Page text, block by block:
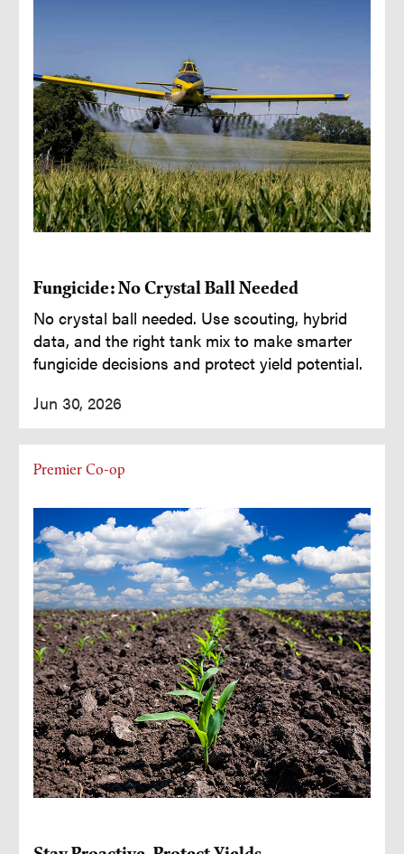
Fungicide: No Crystal Ball Needed
No crystal ball needed. Use scouting, hybrid
data, and the right tank mix to make smarter
fungicide decisions and protect yield potential.
Jun 30, 2026
Premier Co-op